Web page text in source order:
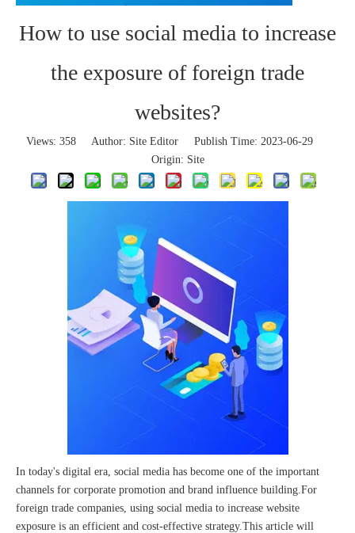
The 2023 work discussion meeting of the Hebei Provincial Cross-Border E-Commerce Association Talent Committee was a complete success
How to use social media to increase
the exposure of foreign trade
websites?
Views: 358 Author: Site Editor Publish Time: 2023-06-29
Origin: Site
In today's digital era, social media has become one of the important
channels for corporate promotion and brand influence building.For
foreign trade companies, using social media to increase website
exposure is an efficient and cost-effective strategy.This article will